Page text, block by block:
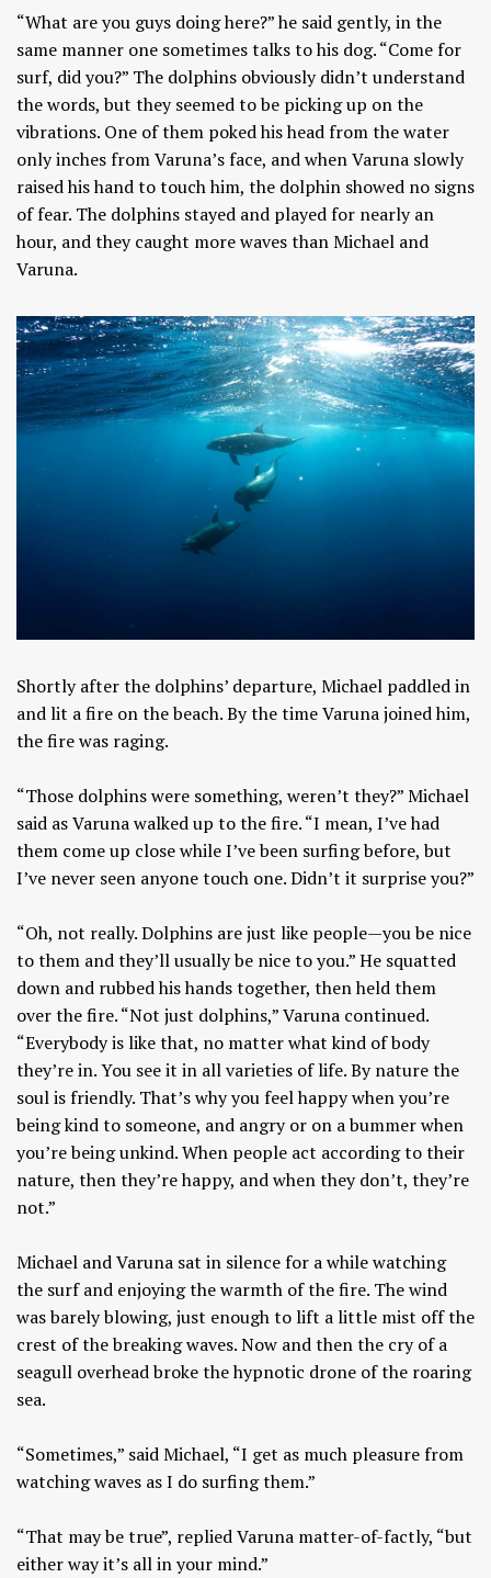
“What are you guys doing here?” he said gently, in the
same manner one sometimes talks to his dog. “Come for
surf, did you?” The dolphins obviously didn’t understand
the words, but they seemed to be picking up on the
vibrations. One of them poked his head from the water
only inches from Varuna’s face, and when Varuna slowly
raised his hand to touch him, the dolphin showed no signs
of fear. The dolphins stayed and played for nearly an
hour, and they caught more waves than Michael and
Varuna.
Shortly after the dolphins’ departure, Michael paddled in
and lit a fire on the beach. By the time Varuna joined him,
the fire was raging.
“Those dolphins were something, weren’t they?” Michael
said as Varuna walked up to the fire. “I mean, I’ve had
them come up close while I’ve been surfing before, but
I’ve never seen anyone touch one. Didn’t it surprise you?”
“Oh, not really. Dolphins are just like people—you be nice
to them and they’ll usually be nice to you.” He squatted
down and rubbed his hands together, then held them
over the fire. “Not just dolphins,” Varuna continued.
“Everybody is like that, no matter what kind of body
they’re in. You see it in all varieties of life. By nature the
soul is friendly. That’s why you feel happy when you’re
being kind to someone, and angry or on a bummer when
you’re being unkind. When people act according to their
nature, then they’re happy, and when they don’t, they’re
not.”
Michael and Varuna sat in silence for a while watching
the surf and enjoying the warmth of the fire. The wind
was barely blowing, just enough to lift a little mist off the
crest of the breaking waves. Now and then the cry of a
seagull overhead broke the hypnotic drone of the roaring
sea.
“Sometimes,” said Michael, “I get as much pleasure from
watching waves as I do surfing them.”
“That may be true”, replied Varuna matter-of-factly, “but
either way it’s all in your mind.”